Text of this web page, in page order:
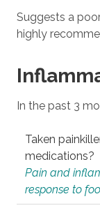
Suggests a
highly
In the past 3
Taken
medications?
Pain and
response to